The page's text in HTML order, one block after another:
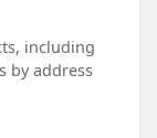
including
by address